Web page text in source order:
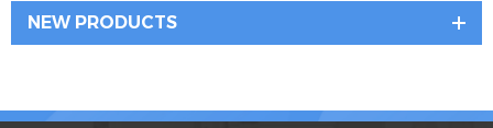
NEW PRODUCTS